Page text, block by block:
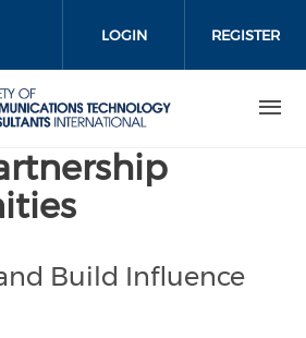
LOGIN REGISTER
Build Influence